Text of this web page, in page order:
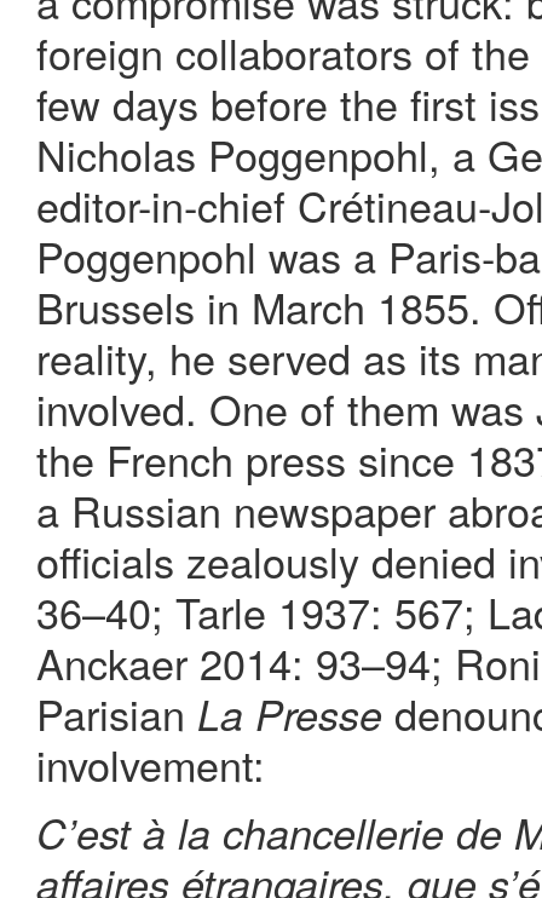
foreign collaborators of
few days before the first
Nicholas Poggenpohl, a
editor-in-chief Crétineau-
Poggenpohl was a Paris-
Brussels in March 1855.
reality, he served as its
involved. One of them was
the French press since
a Russian newspaper
officials zealously denied
36–40; Tarle 1937: 567;
Anckaer 2014: 93–94;
Parisian La Presse
involvement:
C’est à la chancellerie de
affaires étrangaires, que